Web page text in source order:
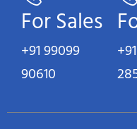
For Sales
+91 99099
90610